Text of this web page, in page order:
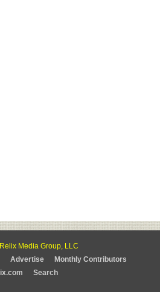
Media Group, LLC
Advertise
Monthly Contributors
Search